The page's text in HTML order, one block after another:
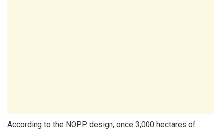
According to the NOPP design, once 3,000 hectares of